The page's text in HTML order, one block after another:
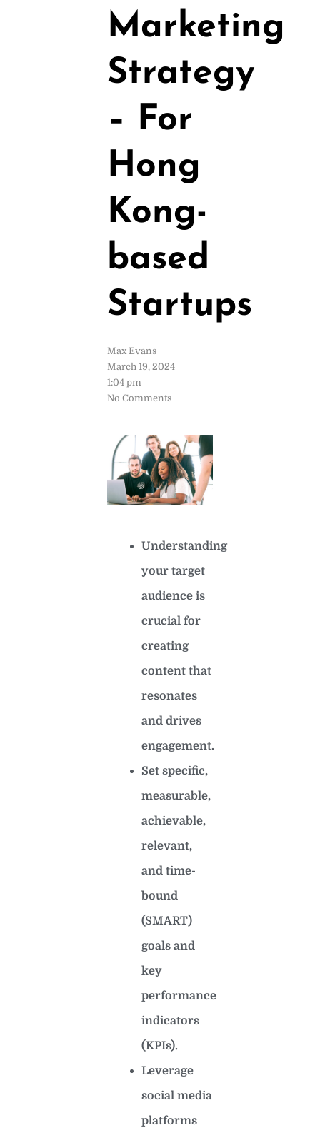
Marketing
Strategy
– For
Hong
Kong-
based
Startups
Max Evans
March 19, 2024
1:04 pm
No Comments
Understanding
your target
audience is
crucial for
creating
content that
resonates
and drives
engagement.
Set specific,
measurable,
achievable,
relevant,
and time-
bound
(SMART)
goals and
key
performance
indicators
(KPIs).
Leverage
social media
platforms